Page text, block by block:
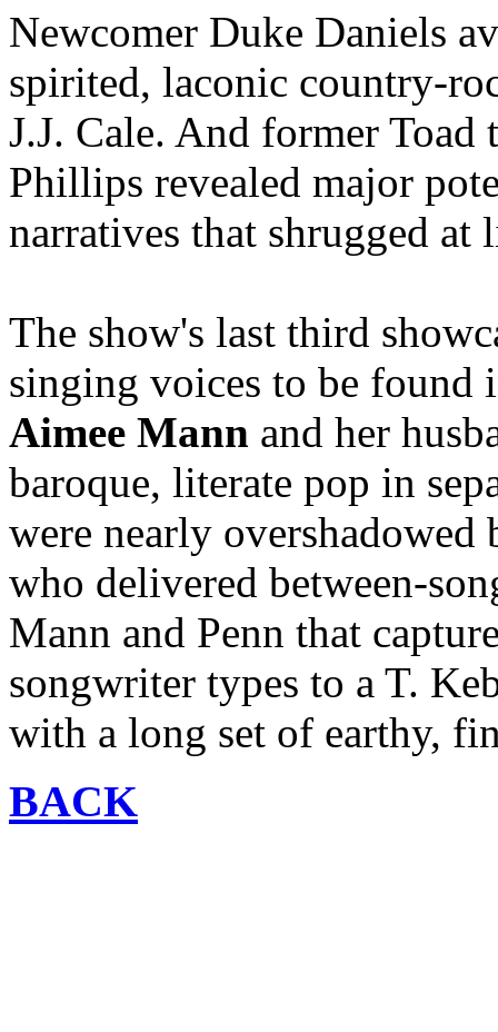
Newcomer Duke Daniels
spirited, laconic country-
J.J. Cale. And former
Phillips revealed major
narratives that shrugged at
The show's last third
singing voices to be found
Aimee Mann and her
baroque, literate pop in
were nearly
who delivered between-
Mann and Penn that
songwriter types to a T.
with a long set of earthy,
BACK